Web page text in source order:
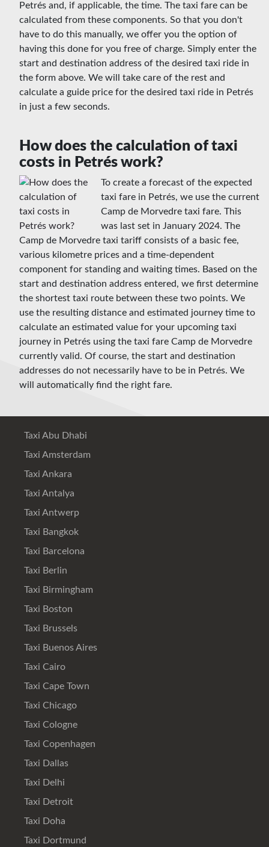
Petrés and, if applicable, the time. The taxi fare can be
calculated from these components. So that you don't
have to do this manually, we offer you the option of
having this done for you free of charge. Simply enter the
start and destination address of the desired taxi ride in
the form above. We will take care of the rest and
calculate a guide price for the desired taxi ride in Petrés
in just a few seconds.
How does the calculation of taxi
costs in Petrés work?
To create a forecast of the expected
taxi fare in Petrés, we use the current
Camp de Morvedre taxi fare. This
was last set in January 2024. The
Camp de Morvedre taxi tariff consists of a basic fee,
various kilometre prices and a time-dependent
component for standing and waiting times. Based on the
start and destination address entered, we first determine
the shortest taxi route between these two points. We
use the resulting distance and estimated journey time to
calculate an estimated value for your upcoming taxi
journey in Petrés using the taxi fare Camp de Morvedre
currently valid. Of course, the start and destination
addresses do not necessarily have to be in Petrés. We
will automatically find the right fare.
Taxi Abu Dhabi
Taxi Amsterdam
Taxi Ankara
Taxi Antalya
Taxi Antwerp
Taxi Bangkok
Taxi Barcelona
Taxi Berlin
Taxi Birmingham
Taxi Boston
Taxi Brussels
Taxi Buenos Aires
Taxi Cairo
Taxi Cape Town
Taxi Chicago
Taxi Cologne
Taxi Copenhagen
Taxi Dallas
Taxi Delhi
Taxi Detroit
Taxi Doha
Taxi Dortmund